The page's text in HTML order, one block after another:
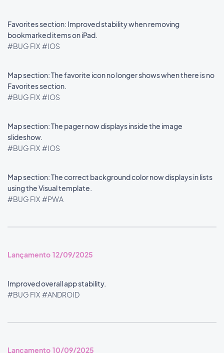
Favorites section: Improved stability when removing
bookmarked items on iPad.
#BUG FIX #IOS
Map section: The favorite icon no longer shows when there is no
Favorites section.
#BUG FIX #IOS
Map section: The pager now displays inside the image
slideshow.
#BUG FIX #IOS
Map section: The correct background color now displays in lists
using the Visual template.
#BUG FIX #PWA
Lançamento 12/09/2025
Improved overall app stability.
#BUG FIX #ANDROID
Lançamento 10/09/2025